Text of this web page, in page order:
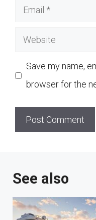
Email
Website
Save my name,
browser for the
See also